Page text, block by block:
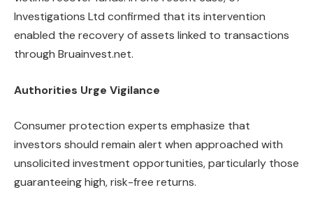
Investigations Ltd confirmed that its intervention
enabled the recovery of assets linked to transactions
through Bruainvest.net.
Authorities Urge Vigilance
Consumer protection experts emphasize that
investors should remain alert when approached with
unsolicited investment opportunities, particularly those
guaranteeing high, risk-free returns.